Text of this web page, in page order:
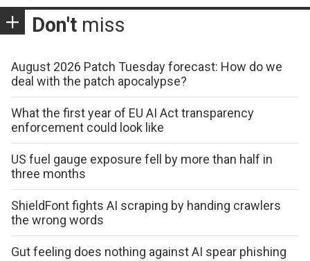
Don't miss
August 2026 Patch Tuesday forecast: How do we
deal with the patch apocalypse?
What the first year of EU AI Act transparency
enforcement could look like
US fuel gauge exposure fell by more than half in
three months
ShieldFont fights AI scraping by handing crawlers
the wrong words
Gut feeling does nothing against AI spear phishing